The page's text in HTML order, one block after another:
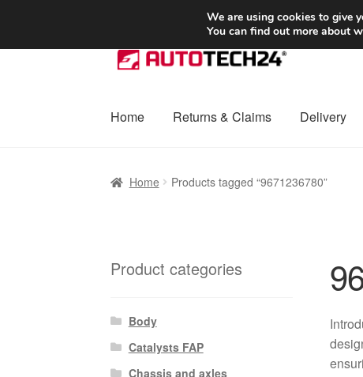
SHIPPING starting at 6 EUR
Skip
to
Skip
to
Home Returns & Claims Delivery
Home Products tagged “9671236780”
Product categories
Body
Catalysts FAP
Chassis and axles
We are using cookies to give
You can find out more about